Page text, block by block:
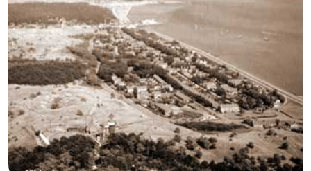
Cycling
-
Hiking
-
Horse
riding
-
Sportfishing
-
Mudhiking
Seals